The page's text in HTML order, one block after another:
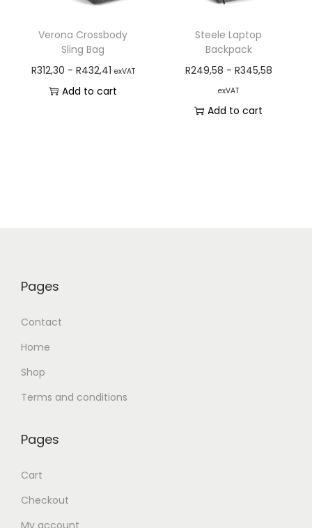
Verona Crossbody
Sling Bag
R312,30 - R432,41 exVAT
Add to cart
Steele Laptop
Backpack
R249,58 - R345,58
exVAT
Add to cart
Pages
Contact
Home
Shop
Terms and conditions
Pages
Cart
Checkout